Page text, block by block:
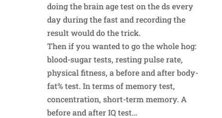
doing the brain age test on the ds every
day during the fast and recording the
result would do the trick.
Then if you wanted to go the whole hog:
blood-sugar tests, resting pulse rate,
physical fitness, a before and after body-
fat% test. In terms of memory test,
concentration, short-term memory. A
before and after IQ test…